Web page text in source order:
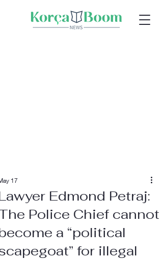
Edmond Petraj:
Police Chief cannot
a “political
for illegal
17